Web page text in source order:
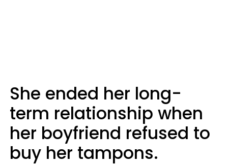
She ended her long-
term relationship when
her boyfriend refused to
buy her tampons.